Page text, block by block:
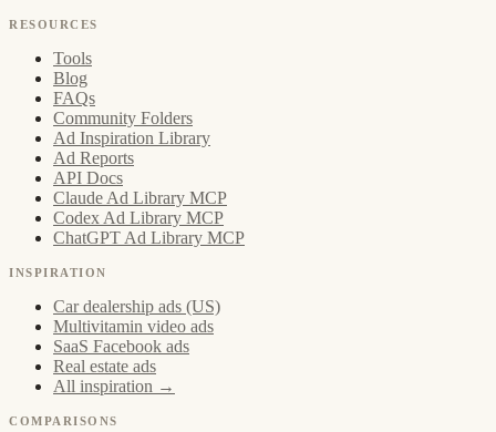
RESOURCES
Tools
Blog
FAQs
Community Folders
Ad Inspiration Library
Ad Reports
API Docs
Claude Ad Library MCP
Codex Ad Library MCP
ChatGPT Ad Library MCP
INSPIRATION
Car dealership ads (US)
Multivitamin video ads
SaaS Facebook ads
Real estate ads
All inspiration →
COMPARISONS